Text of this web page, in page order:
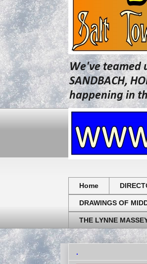
We've teamed
SANDBACH,
happening in
Home
DRAWINGS OF
THE LYNNE
.